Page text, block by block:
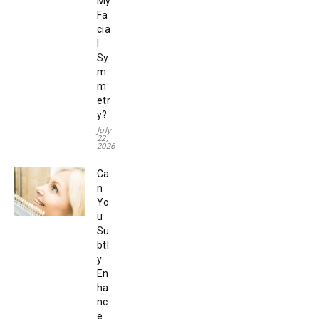
Fa
cia
Sy
m
m
etr
y?
July
22,
2026
Ca
n
Yo
u
Su
btl
y
En
ha
nc
e